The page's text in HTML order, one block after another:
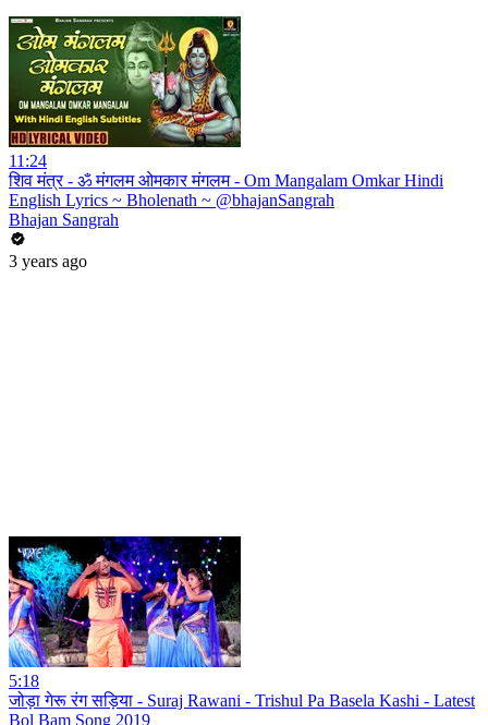
11:24
शिव मंत्र - ॐ मंगलम ओमकार मंगलम - Om Mangalam Omkar Hindi
English Lyrics ~ Bholenath ~ @bhajanSangrah
Bhajan Sangrah
3 years ago
5:18
जोड़ा गेरू रंग सड़िया - Suraj Rawani - Trishul Pa Basela Kashi - Latest
Bol Bam Song 2019